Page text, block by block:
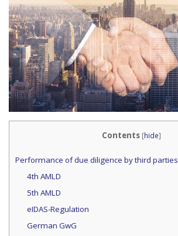
Contents [hide]
Performance of due diligence by third parties
4th AMLD
5th AMLD
eIDAS-Regulation
German GwG